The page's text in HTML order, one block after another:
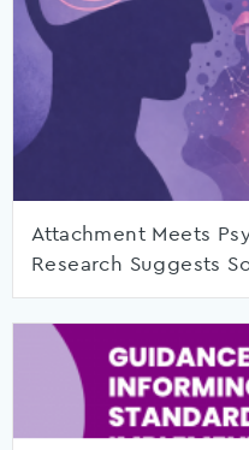
Attachment Meets
Research Suggests